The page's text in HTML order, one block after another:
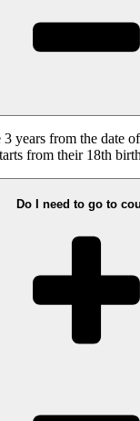
years from the date
from their 18th
Do I need to go to